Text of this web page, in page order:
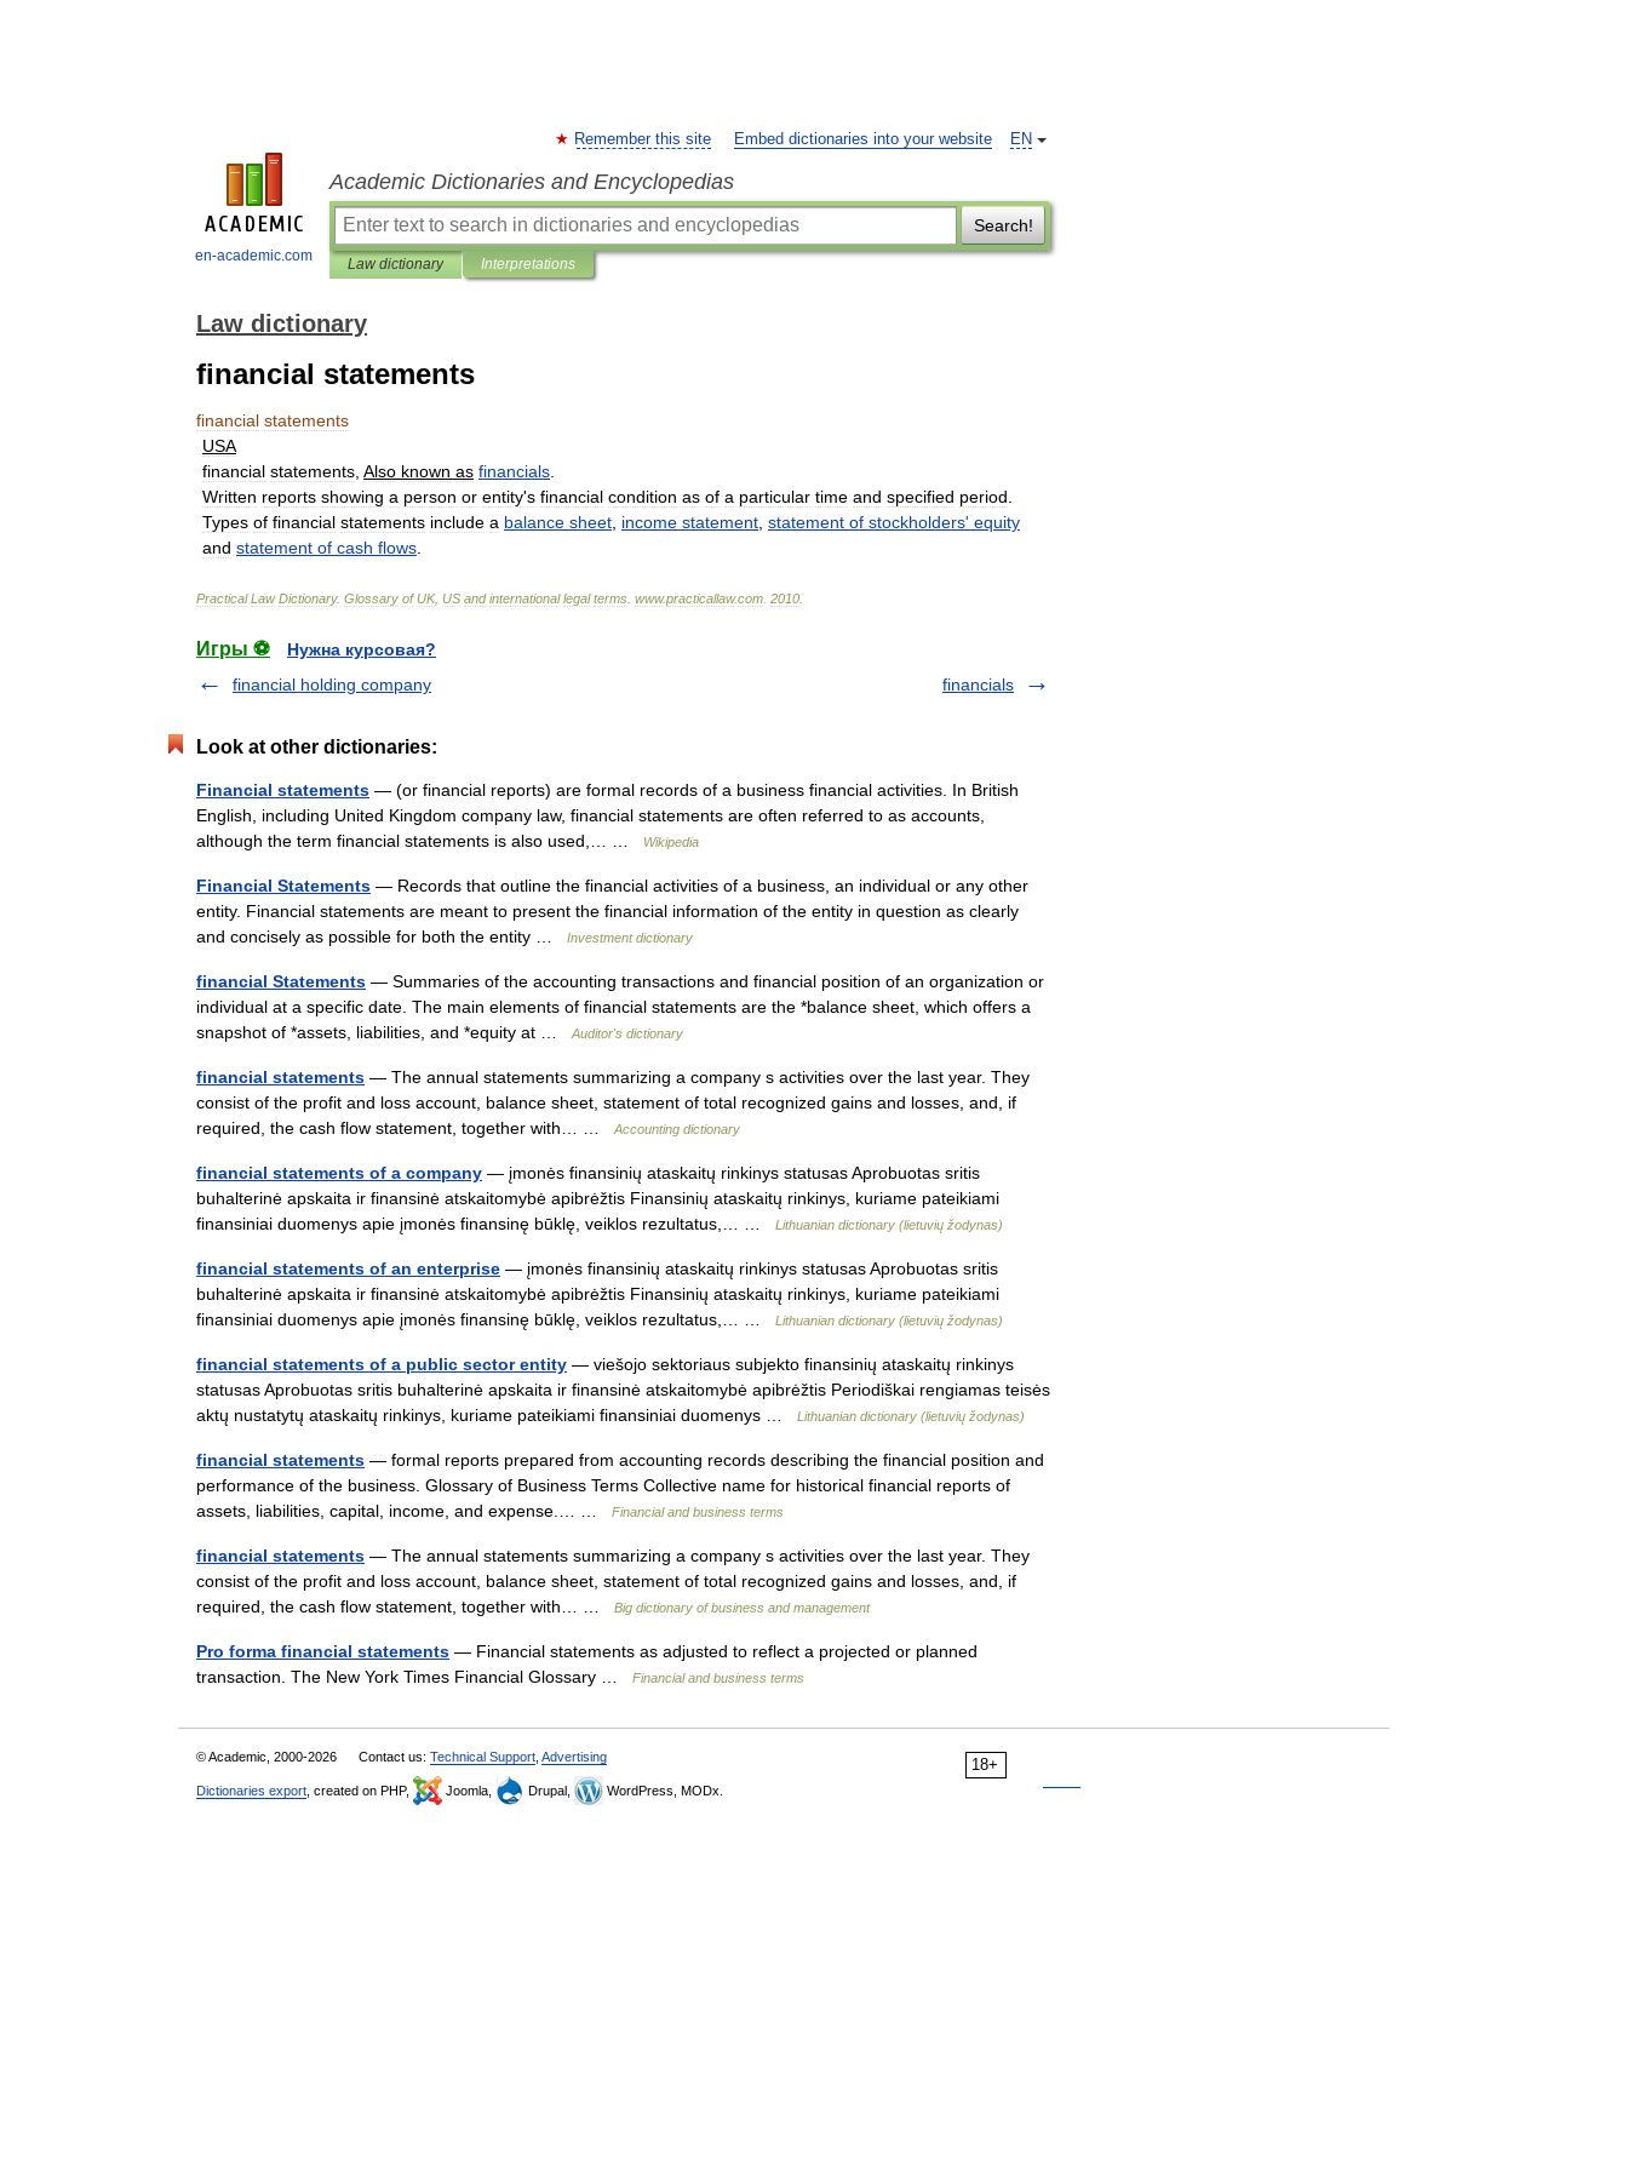
en-academic.com
EN
Remember this site Embed dictionaries into your website
Academic Dictionaries and Encyclopedias
Search!
Law dictionary Interpretations
Law dictionary
financial statements
financial statements
USA
financial statements Also known as financials
Written reports showing a person or entity's financial condition as of a particular time and specified period
Types of financial statements include a balance sheet income statement statement of stockholders' equity
and statement of cash flows
Practical Law Dictionary. Glossary of UK, US and international legal terms www.practicallaw.com 2010
Игры ⚽
Нужна курсовая?
financial holding company
financials
Look at other dictionaries:
Financial statements — (or financial reports) are formal records of a business financial activities. In British
English, including United Kingdom company law, financial statements are often referred to as accounts,
although the term financial statements is also used,… …
Wikipedia
Financial Statements — Records that outline the financial activities of a business, an individual or any other
entity. Financial statements are meant to present the financial information of the entity in question as clearly
and concisely as possible for both the entity …
Investment dictionary
financial Statements — Summaries of the accounting transactions and financial position of an organization or
individual at a specific date. The main elements of financial statements are the *balance sheet, which offers a
snapshot of *assets, liabilities, and *equity at …
Auditor's dictionary
financial statements — The annual statements summarizing a company s activities over the last year. They
consist of the profit and loss account, balance sheet, statement of total recognized gains and losses, and, if
required, the cash flow statement, together with… …
Accounting dictionary
financial statements of a company — įmonės finansinių ataskaitų rinkinys statusas Aprobuotas sritis
buhalterinė apskaita ir finansinė atskaitomybė apibrėžtis Finansinių ataskaitų rinkinys, kuriame pateikiami
finansiniai duomenys apie įmonės finansinę būklę, veiklos rezultatus,… …
Lithuanian dictionary (lietuvių žodynas)
financial statements of an enterprise — įmonės finansinių ataskaitų rinkinys statusas Aprobuotas sritis
buhalterinė apskaita ir finansinė atskaitomybė apibrėžtis Finansinių ataskaitų rinkinys, kuriame pateikiami
finansiniai duomenys apie įmonės finansinę būklę, veiklos rezultatus,… …
Lithuanian dictionary (lietuvių žodynas)
financial statements of a public sector entity — viešojo sektoriaus subjekto finansinių ataskaitų rinkinys
statusas Aprobuotas sritis buhalterinė apskaita ir finansinė atskaitomybė apibrėžtis Periodiškai rengiamas teisės
aktų nustatytų ataskaitų rinkinys, kuriame pateikiami finansiniai duomenys …
Lithuanian dictionary (lietuvių žodynas)
financial statements — formal reports prepared from accounting records describing the financial position and
performance of the business. Glossary of Business Terms Collective name for historical financial reports of
assets, liabilities, capital, income, and expense.… …
Financial and business terms
financial statements — The annual statements summarizing a company s activities over the last year. They
consist of the profit and loss account, balance sheet, statement of total recognized gains and losses, and, if
required, the cash flow statement, together with… …
Big dictionary of business and management
Pro forma financial statements — Financial statements as adjusted to reflect a projected or planned
transaction. The New York Times Financial Glossary …
Financial and business terms
18+
© Academic, 2000-2026 Contact us: Technical Support Advertising
Dictionaries export , created on PHP, Joomla, Drupal, WordPress, MODx.